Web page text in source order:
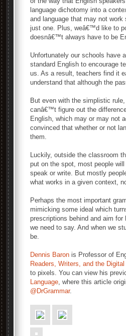
language dichotomy into a
and language that may not
just one. Plus, weâ€™d like to
doesnâ€™t always have to be
Unfortunately our schools have
standard English to encourage
us. As a result, teachers find it
understand that although the
But even with the simplistic
canâ€™t figure out the
English, which may or may not
convinced that whether or not
them.
Luckily, outside the classroom
put on the spot, most people
speak or write. But mostly
what works in a given context,
Perhaps the most important
mimicking some ideal which
prescriptions behind and aim
we need to say. And when we
be.
Dennis Baron is Professor of
Readers, Writers, and the
to pixels. You can view his
Language, where this article
@DrGrammar.